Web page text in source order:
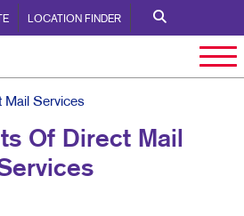
LOCATION FINDER
Mail Services
Of Direct Mail